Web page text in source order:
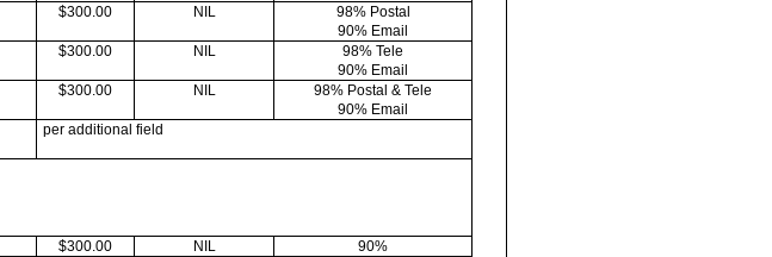
$300.00 NIL
98% Postal
90% Email
$300.00 NIL
98% Tele
90% Email
$300.00 NIL
98% Postal & Tele
90% Email
per additional field
$300.00 NIL
90%